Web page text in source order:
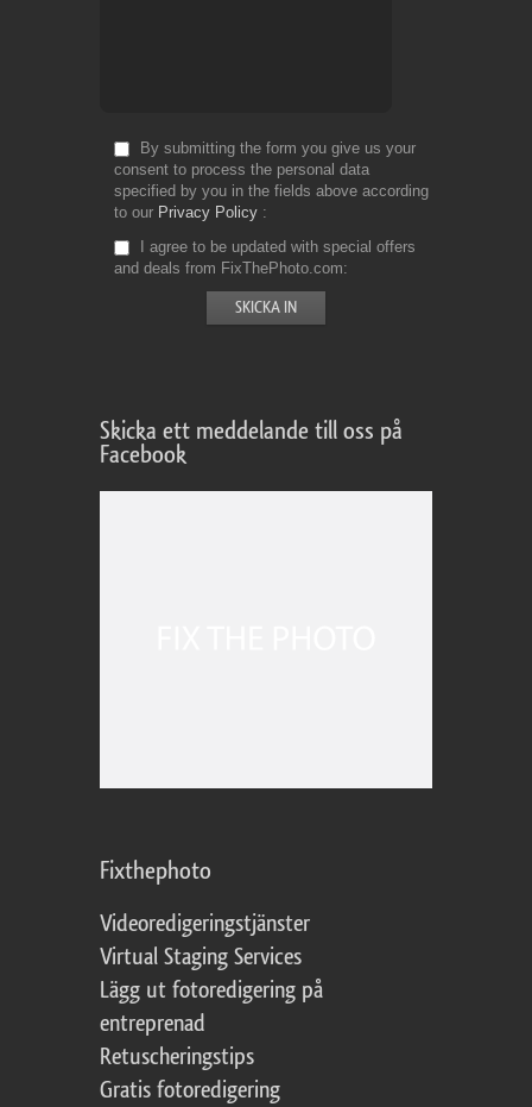
By submitting the form you give us your
consent to process the personal data
specified by you in the fields above according
to our Privacy Policy
I agree to be updated with special offers
and deals from FixThePhoto.com
Skicka ett meddelande till oss på
Facebook
Fixthephoto
Videoredigeringstjänster
Virtual Staging Services
Lägg ut fotoredigering på
entreprenad
Retuscheringstips
Gratis fotoredigering